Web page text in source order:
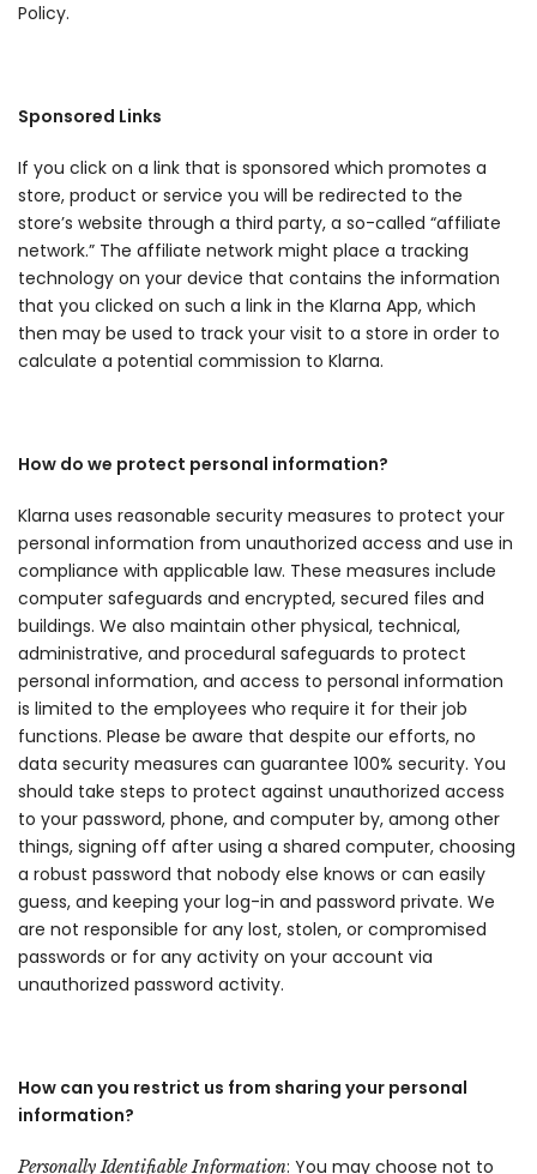
Policy.
Sponsored Links
If you click on a link that is sponsored which promotes a
store, product or service you will be redirected to the
store’s website through a third party, a so-called “affiliate
network.” The affiliate network might place a tracking
technology on your device that contains the information
that you clicked on such a link in the Klarna App, which
then may be used to track your visit to a store in order to
calculate a potential commission to Klarna.
How do we protect personal information?
Klarna uses reasonable security measures to protect your
personal information from unauthorized access and use in
compliance with applicable law. These measures include
computer safeguards and encrypted, secured files and
buildings. We also maintain other physical, technical,
administrative, and procedural safeguards to protect
personal information, and access to personal information
is limited to the employees who require it for their job
functions. Please be aware that despite our efforts, no
data security measures can guarantee 100% security. You
should take steps to protect against unauthorized access
to your password, phone, and computer by, among other
things, signing off after using a shared computer, choosing
a robust password that nobody else knows or can easily
guess, and keeping your log-in and password private. We
are not responsible for any lost, stolen, or compromised
passwords or for any activity on your account via
unauthorized password activity.
How can you restrict us from sharing your personal
information?
Personally Identifiable Information: You may choose not to